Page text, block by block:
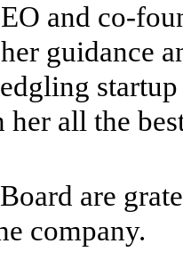
and co-
guidance
her all the
are
company.